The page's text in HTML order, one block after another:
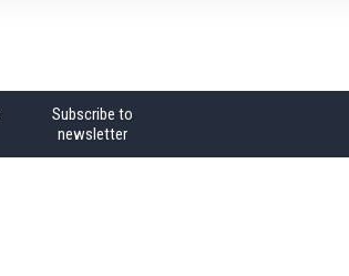
Subscribe to
newsletter